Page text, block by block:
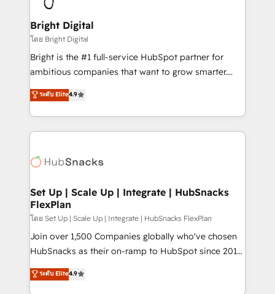
Award 🏆2022 Platform Migration Excellence Impact
Award 🏆2020 Elite Solutions Partner 🏆2019
Integrations HubSpot Impact Award 🏆2019
Marketing Enablement HubSpot Impact Award 🏆
2018 Website Design HubSpot Impact Award 🏆2017
Growth-Driven Design Agency of the Year 🏆2016
Sales Enablement HubSpot Impact Award 🏆2015
HubSpot COS Performance Award 🏆2014 HubSpot
COS Design Award 🏆2013 HubSpot Marketplace
Partner 📆Founded in 1997
Bright Digital
โดย Bright Digital
Bright is the #1 full-service HubSpot partner for
ambitious companies that want to grow smarter.
From HubSpot onboarding, to training, from
developing a new website to lead generation and
digital marketing; we do it all (and with great
results)! In short, our services include: - HubSpot
HubSpot development: websites, custom modules,
marketing, advertising, campaigns, content and
design We connect people, data and technology to
improve customer experiences. With our bright
people, exciting ideas and can-do mentality, we
ensure revenue growth on a daily basis. So tell us
team of 100+ experts is ready for you! Driving digital
ระดับ Elite4.9
Set Up | Scale Up | Integrate | HubSnacks
FlexPlan
โดย Set Up | Scale Up | Integrate | HubSnacks FlexPlan
Join over 1,500 Companies globally who've chosen
HubSnacks as their on-ramp to HubSpot since 2014
Simple pay-as-you-go plans that accelerate value...
1️⃣ Set Up | Onboarding New or Check-fixing existing
ระดับ Elite4.9